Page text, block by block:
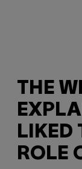
THE
LIKED
ROLE